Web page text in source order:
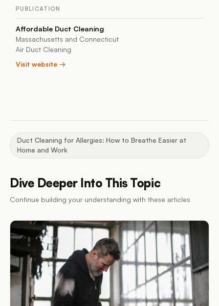
PUBLICATION
Affordable Duct Cleaning
Massachusetts and Connecticut
Air Duct Cleaning
Visit website →
Duct Cleaning for Allergies: How to Breathe Easier at
Home and Work
Dive Deeper Into This Topic
Continue building your understanding with these articles